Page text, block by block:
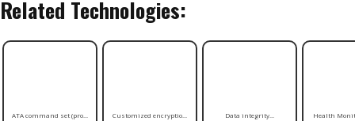
Related Technologies:
ATA command set (pro... Customized encryptio... Data integrity... Health